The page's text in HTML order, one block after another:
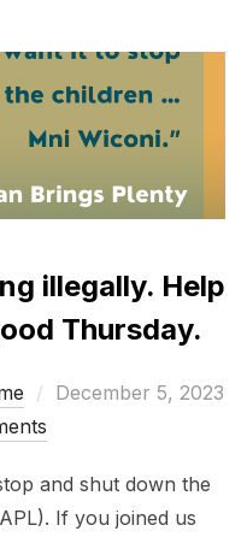
illegally. Help
Thursday.
Posted
December 5, 2023
and shut down the
If you joined us